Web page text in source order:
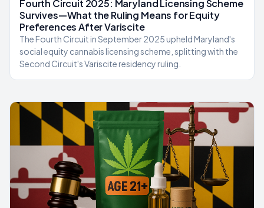
Fourth Circuit 2025: Maryland Licensing Scheme
Survives—What the Ruling Means for Equity
Preferences After Variscite
The Fourth Circuit in September 2025 upheld Maryland's
social equity cannabis licensing scheme, splitting with the
Second Circuit's Variscite residency ruling.